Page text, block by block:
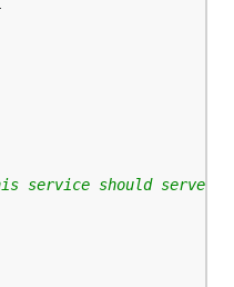
service should serve on